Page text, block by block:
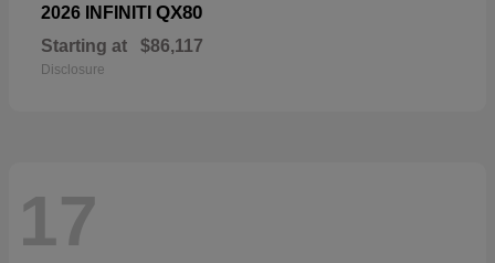
2026 INFINITI QX80
Starting at $86,117
Disclosure
17